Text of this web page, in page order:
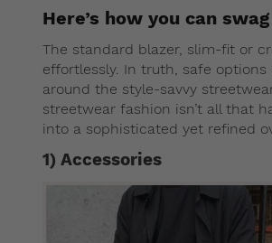
Here’s how you can
The standard blazer, slim-fit or
effortlessly. In truth, safe
around the style-savvy
streetwear fashion isn’t all that
into a sophisticated yet refined
1) Accessories